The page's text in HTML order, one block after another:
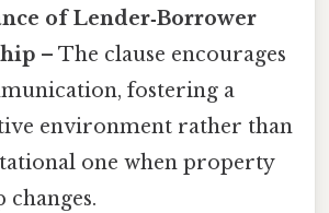
of Lender‑Borrower
– The clause encourages
fostering a
environment rather than
one when property
changes.